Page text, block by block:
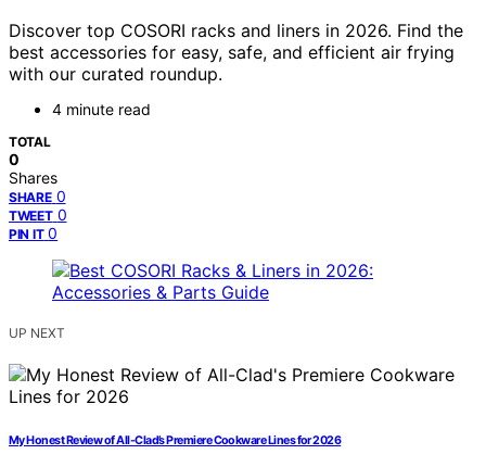
Discover top COSORI racks and liners in 2026. Find the
best accessories for easy, safe, and efficient air frying
with our curated roundup.
4 minute read
TOTAL
0
Shares
SHARE 0
TWEET 0
PIN IT 0
UP NEXT
My Honest Review of All-Clad’s Premiere Cookware Lines for 2026